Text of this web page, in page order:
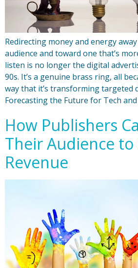
Redirecting money and energy
audience and toward one that’s
listen is no longer the digital
90s. It’s a genuine brass ring, all
way that it’s transforming targeted
Forecasting the Future for Tech
How Publishers
Their Audience to
Revenue